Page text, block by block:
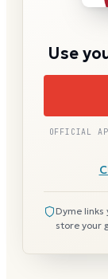
Use
OFFICIAL
Dyme links
store your